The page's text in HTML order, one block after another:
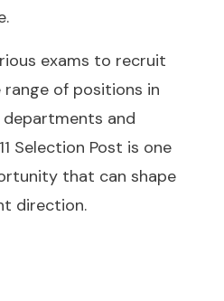
exams to recruit
of positions in
and
Selection Post is one
that can shape
direction.